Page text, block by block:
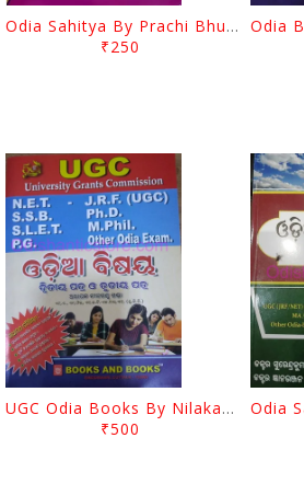
Odia Sahitya By Prachi Bhushana Tripathi
₹250
UGC Odia Books By Nilakantha Khanda
₹500